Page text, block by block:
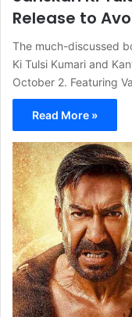
Release to
The much-discussed
Ki Tulsi Kumari and
October 2. Featuring
Read More »